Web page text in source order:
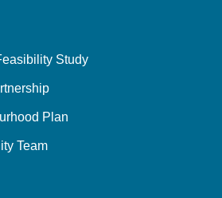
Study
Plan
Team